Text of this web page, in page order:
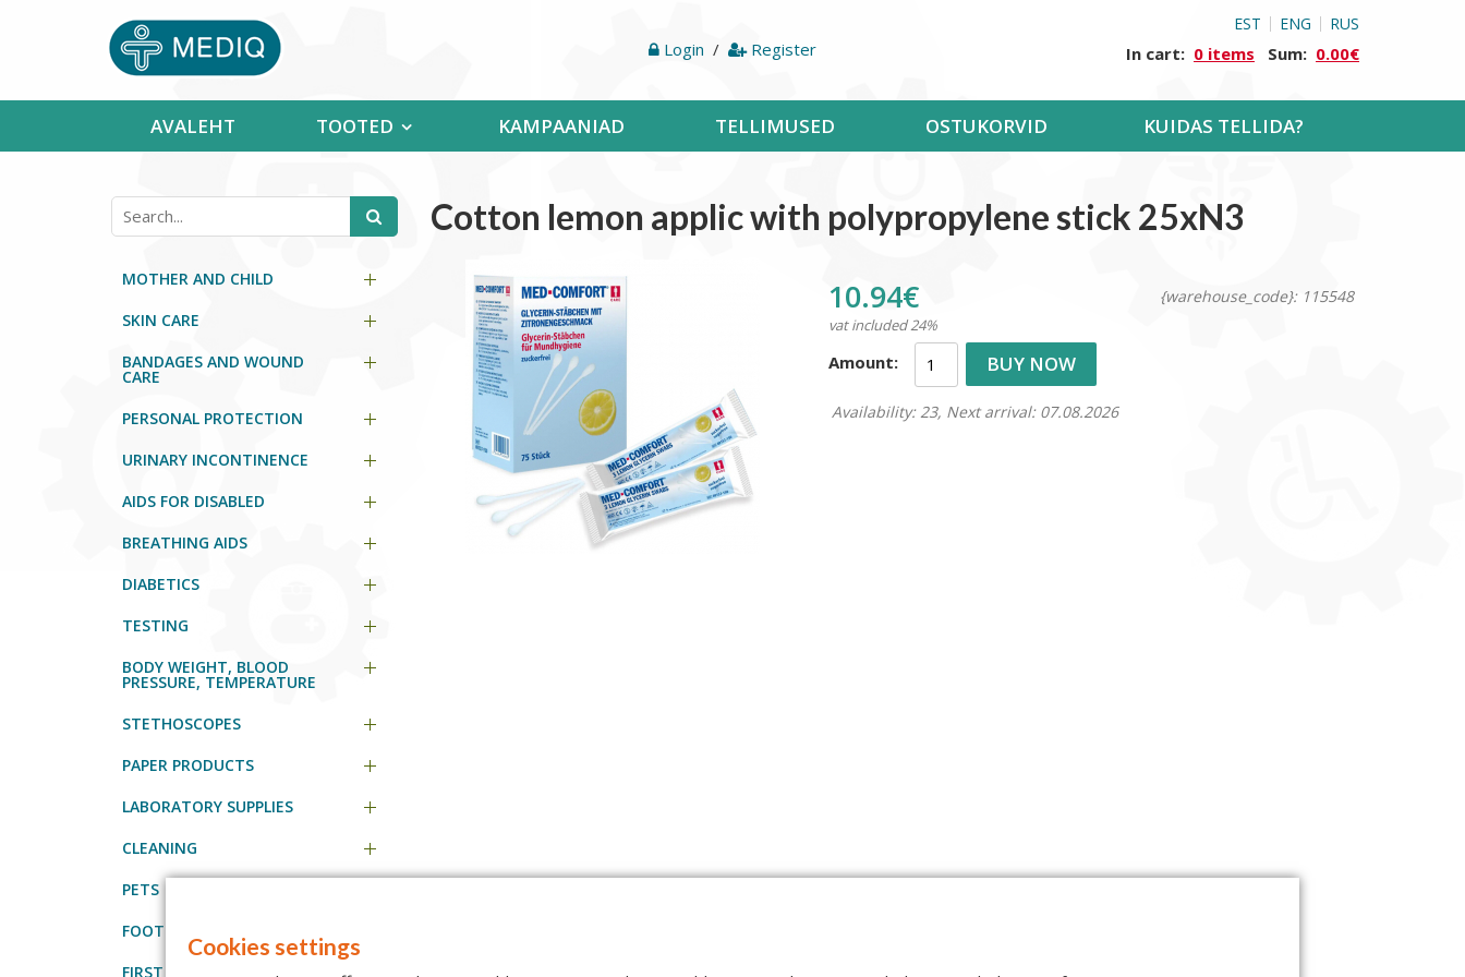
Login / Register
EST ENG RUS
In cart: 0 items Sum: 0.00€
AVALEHT TOOTED KAMPAANIAD TELLIMUSED OSTUKORVID KUIDAS TELLIDA?
MOTHER AND CHILD
SKIN CARE
BANDAGES AND WOUND
CARE
PERSONAL PROTECTION
URINARY INCONTINENCE
AIDS FOR DISABLED
BREATHING AIDS
DIABETICS
TESTING
BODY WEIGHT, BLOOD
PRESSURE, TEMPERATURE
STETHOSCOPES
PAPER PRODUCTS
LABORATORY SUPPLIES
CLEANING
PETS
FOOT CARE PROFESSIONALS
FIRST AID
Cotton lemon applic with polypropylene stick 25xN3
10.94€ {warehouse_code}: 115548
vat included 24%
Amount: BUY NOW
Availability: 23, Next arrival: 07.08.2026
Cookies settings